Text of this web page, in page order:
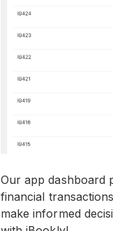
Our app dashboard
financial
make informed